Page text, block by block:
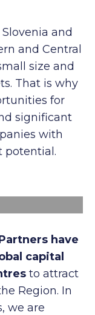
and
and Central
size and
That is why
for
significant
with
potential.
have
capital
to attract
Region. In
we are